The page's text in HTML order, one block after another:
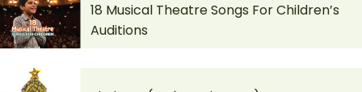
18 Musical Theatre Songs For Children’s
Auditions